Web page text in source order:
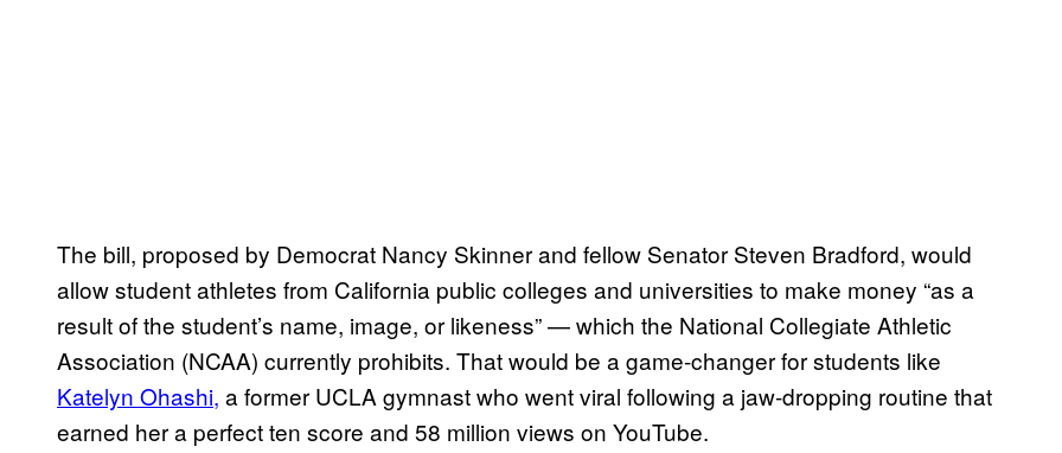
The bill, proposed by Democrat Nancy Skinner and fellow Senator Steven Bradford, would
allow student athletes from California public colleges and universities to make money “as a
result of the student’s name, image, or likeness” — which the National Collegiate Athletic
Association (NCAA) currently prohibits. That would be a game-changer for students like
Katelyn Ohashi, a former UCLA gymnast who went viral following a jaw-dropping routine that
earned her a perfect ten score and 58 million views on YouTube.